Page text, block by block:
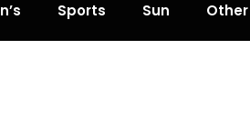
Sports Sun Other